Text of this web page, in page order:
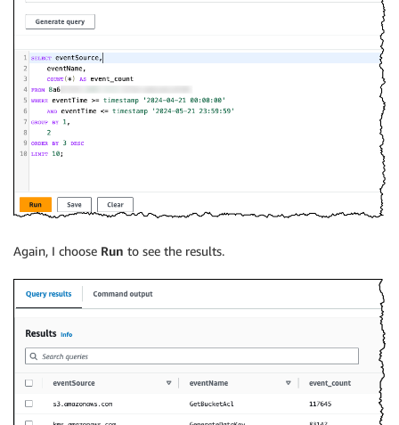
Again, I choose Run to see the results.